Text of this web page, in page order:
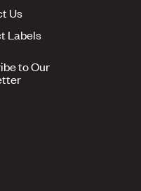
Us
Labels
to Our